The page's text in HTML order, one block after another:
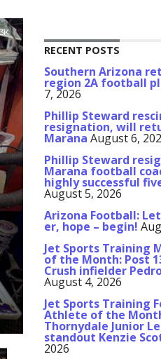
RECENT POSTS
Southern Arizona
region 2A football
7, 2026
Phillip Steward
resignation, will
Marana August 6,
Phillip Steward
Marana football
highly successful
August 5, 2026
Arizona Football:
er, hope – begin!
Jet Sports Training
of the Month: Post
Crush infielder
August 4, 2026
Jet Sports Training
Athlete of the
Thornydale Junior
standout Kenzie
2026